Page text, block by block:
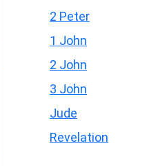
2 Peter
1 John
2 John
3 John
Jude
Revelation